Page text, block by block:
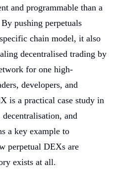
and programmable than a
pushing perpetuals
chain model, it also
decentralised trading by
for one high-
developers, and
is a practical case study in
and
a key example to
perpetual DEXs are
exists at all.